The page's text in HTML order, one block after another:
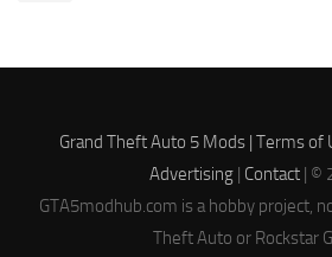
Grand Theft Auto 5 Mods | Terms of
Advertising| Contact| ©
GTA5modhub.com is a hobby project,
Theft Auto or Rockstar